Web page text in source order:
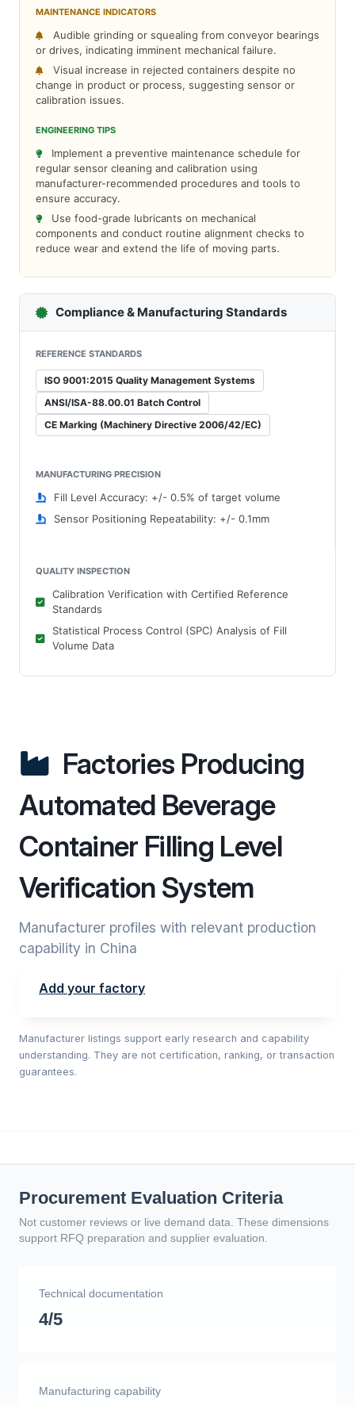
MAINTENANCE INDICATORS
Audible grinding or squealing from conveyor bearings
or drives, indicating imminent mechanical failure.
Visual increase in rejected containers despite no
change in product or process, suggesting sensor or
calibration issues.
ENGINEERING TIPS
Implement a preventive maintenance schedule for
regular sensor cleaning and calibration using
manufacturer-recommended procedures and tools to
ensure accuracy.
Use food-grade lubricants on mechanical
components and conduct routine alignment checks to
reduce wear and extend the life of moving parts.
Compliance & Manufacturing Standards
REFERENCE STANDARDS
ISO 9001:2015 Quality Management Systems
ANSI/ISA-88.00.01 Batch Control
CE Marking (Machinery Directive 2006/42/EC)
MANUFACTURING PRECISION
Fill Level Accuracy: +/- 0.5% of target volume
Sensor Positioning Repeatability: +/- 0.1mm
QUALITY INSPECTION
Calibration Verification with Certified Reference
Standards
Statistical Process Control (SPC) Analysis of Fill
Volume Data
Factories Producing
Automated Beverage
Container Filling Level
Verification System
Manufacturer profiles with relevant production
capability in China
Add your factory
Manufacturer listings support early research and capability
understanding. They are not certification, ranking, or transaction
guarantees.
Procurement Evaluation Criteria
Not customer reviews or live demand data. These dimensions
support RFQ preparation and supplier evaluation.
Technical documentation
4/5
Manufacturing capability